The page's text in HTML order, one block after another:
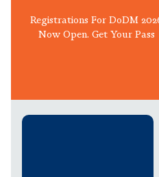
Registrations For DoDM
Now Open. Get Your Pass